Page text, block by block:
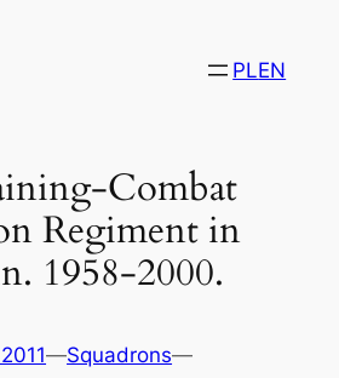
PLEN
Combat
Regiment in
1958-2000.
—Squadrons—